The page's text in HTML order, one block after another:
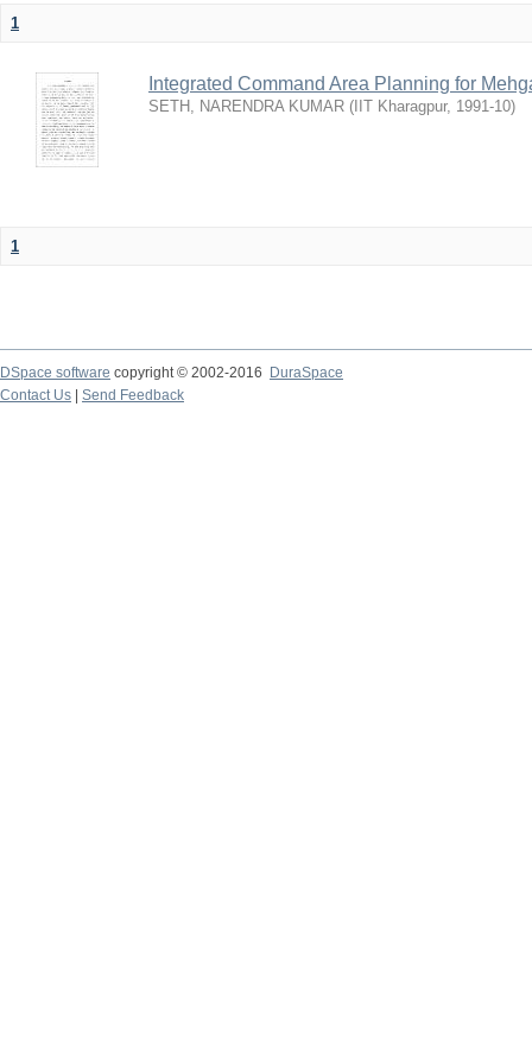
1
Integrated Command Area Planning for
SETH, NARENDRA KUMAR ( IIT Kharagpur, 1991-10)
1
DSpace software copyright © 2002-2016
DuraSpace
Contact Us
Send Feedback